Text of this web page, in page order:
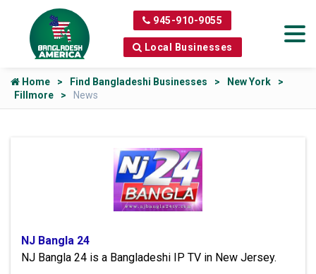
945-910-9055
Local Businesses
Home Find Bangladeshi Businesses
New York
Fillmore
News
NJ Bangla 24
NJ Bangla 24 is a Bangladeshi IP TV in New Jersey.